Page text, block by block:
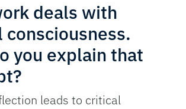
deals with
you explain that
leads to critical